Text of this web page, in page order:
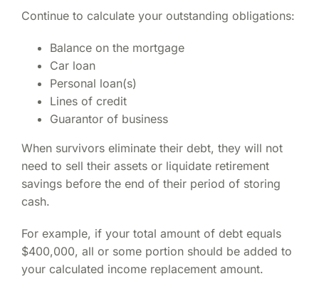
Continue to calculate your outstanding obligations:
Balance on the mortgage
Car loan
Personal loan(s)
Lines of credit
Guarantor of business
When survivors eliminate their debt, they will not
need to sell their assets or liquidate retirement
savings before the end of their period of storing
cash.
For example, if your total amount of debt equals
$400,000, all or some portion should be added to
your calculated income replacement amount.